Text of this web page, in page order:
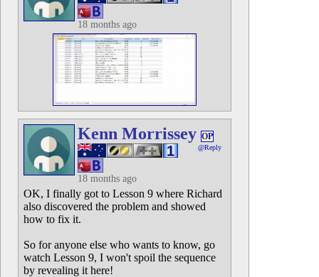
18 months ago
Kenn Morrissey OP
@Reply
18 months ago
OK, I finally got to Lesson 9 where Richard
also discovered the problem and showed
how to fix it.
So for anyone else who wants to know, go
watch Lesson 9, I won't spoil the sequence
by revealing it here!